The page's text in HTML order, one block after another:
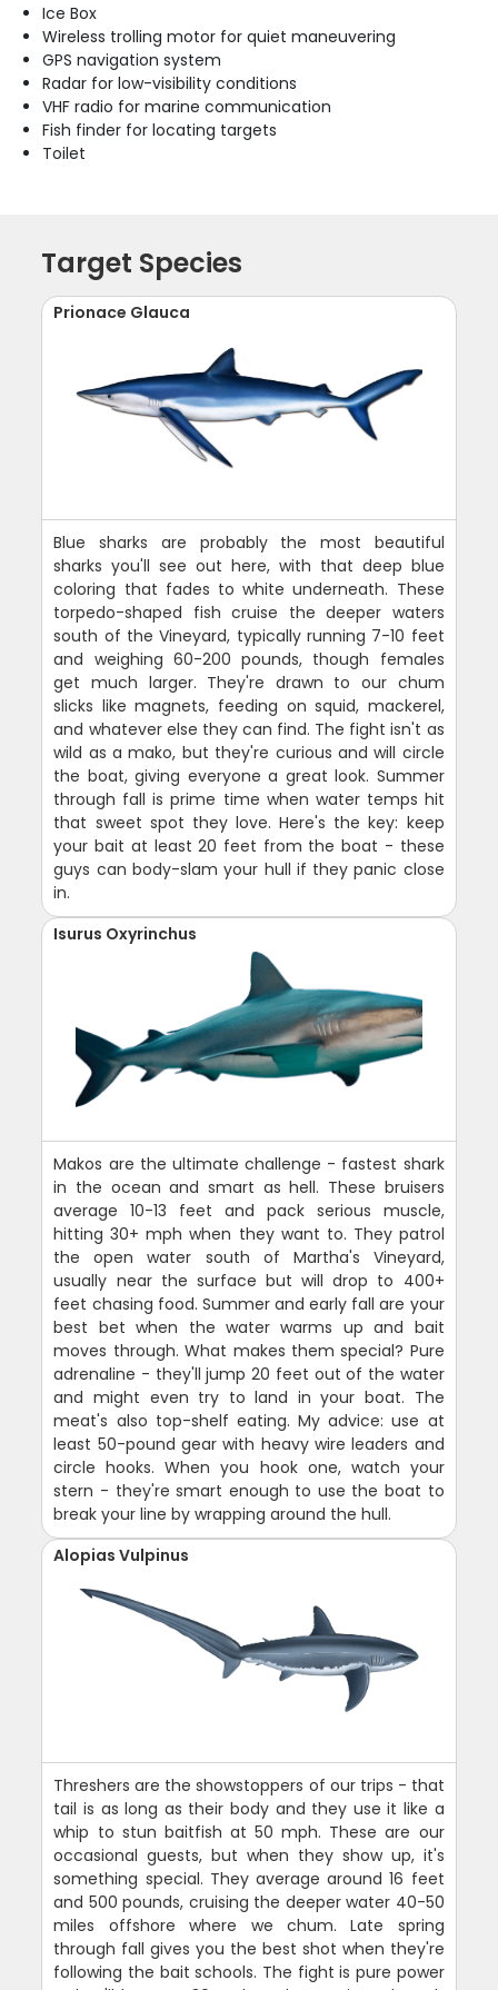
Ice Box
Wireless trolling motor for quiet maneuvering
GPS navigation system
Radar for low-visibility conditions
VHF radio for marine communication
Fish finder for locating targets
Toilet
Target Species
Prionace Glauca
Blue sharks are probably the most beautiful
sharks you'll see out here, with that deep blue
coloring that fades to white underneath. These
torpedo-shaped fish cruise the deeper waters
south of the Vineyard, typically running 7-10 feet
and weighing 60-200 pounds, though females
get much larger. They're drawn to our chum
slicks like magnets, feeding on squid, mackerel,
and whatever else they can find. The fight isn't as
wild as a mako, but they're curious and will circle
the boat, giving everyone a great look. Summer
through fall is prime time when water temps hit
that sweet spot they love. Here's the key: keep
your bait at least 20 feet from the boat - these
guys can body-slam your hull if they panic close
in.
Isurus Oxyrinchus
Makos are the ultimate challenge - fastest shark
in the ocean and smart as hell. These bruisers
average 10-13 feet and pack serious muscle,
hitting 30+ mph when they want to. They patrol
the open water south of Martha's Vineyard,
usually near the surface but will drop to 400+
feet chasing food. Summer and early fall are your
best bet when the water warms up and bait
moves through. What makes them special? Pure
adrenaline - they'll jump 20 feet out of the water
and might even try to land in your boat. The
meat's also top-shelf eating. My advice: use at
least 50-pound gear with heavy wire leaders and
circle hooks. When you hook one, watch your
stern - they're smart enough to use the boat to
break your line by wrapping around the hull.
Alopias Vulpinus
Threshers are the showstoppers of our trips - that
tail is as long as their body and they use it like a
whip to stun baitfish at 50 mph. These are our
occasional guests, but when they show up, it's
something special. They average around 16 feet
and 500 pounds, cruising the deeper water 40-50
miles offshore where we chum. Late spring
through fall gives you the best shot when they're
following the bait schools. The fight is pure power